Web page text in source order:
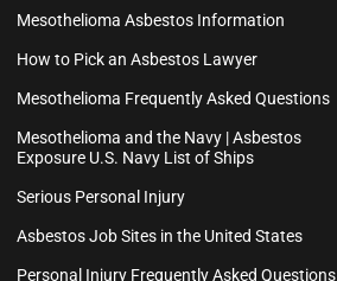
Mesothelioma Asbestos Information
How to Pick an Asbestos Lawyer
Mesothelioma Frequently Asked Questions
Mesothelioma and the Navy | Asbestos
Exposure U.S. Navy List of Ships
Serious Personal Injury
Asbestos Job Sites in the United States
Personal Injury Frequently Asked Questions